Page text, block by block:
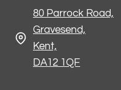
80 Parrock Road,
Gravesend,
Kent,
DA12 1QF